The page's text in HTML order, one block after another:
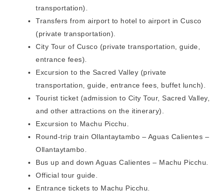
transportation).
Transfers from airport to hotel to airport in Cusco
(private transportation).
City Tour of Cusco (private transportation, guide,
entrance fees).
Excursion to the Sacred Valley (private
transportation, guide, entrance fees, buffet lunch).
Tourist ticket (admission to City Tour, Sacred Valley,
and other attractions on the itinerary).
Excursion to Machu Picchu.
Round-trip train Ollantaytambo – Aguas Calientes –
Ollantaytambo.
Bus up and down Aguas Calientes – Machu Picchu.
Official tour guide.
Entrance tickets to Machu Picchu.